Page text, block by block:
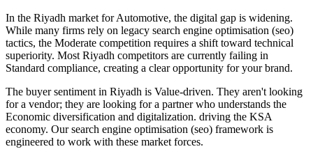
In the Riyadh market for Automotive, the digital gap is widening.
While many firms rely on legacy search engine optimisation (seo)
tactics, the Moderate competition requires a shift toward technical
superiority. Most Riyadh competitors are currently failing in
Standard compliance, creating a clear opportunity for your brand.
The buyer sentiment in Riyadh is Value-driven. They aren't looking
for a vendor; they are looking for a partner who understands the
Economic diversification and digitalization. driving the KSA
economy. Our search engine optimisation (seo) framework is
engineered to work with these market forces.